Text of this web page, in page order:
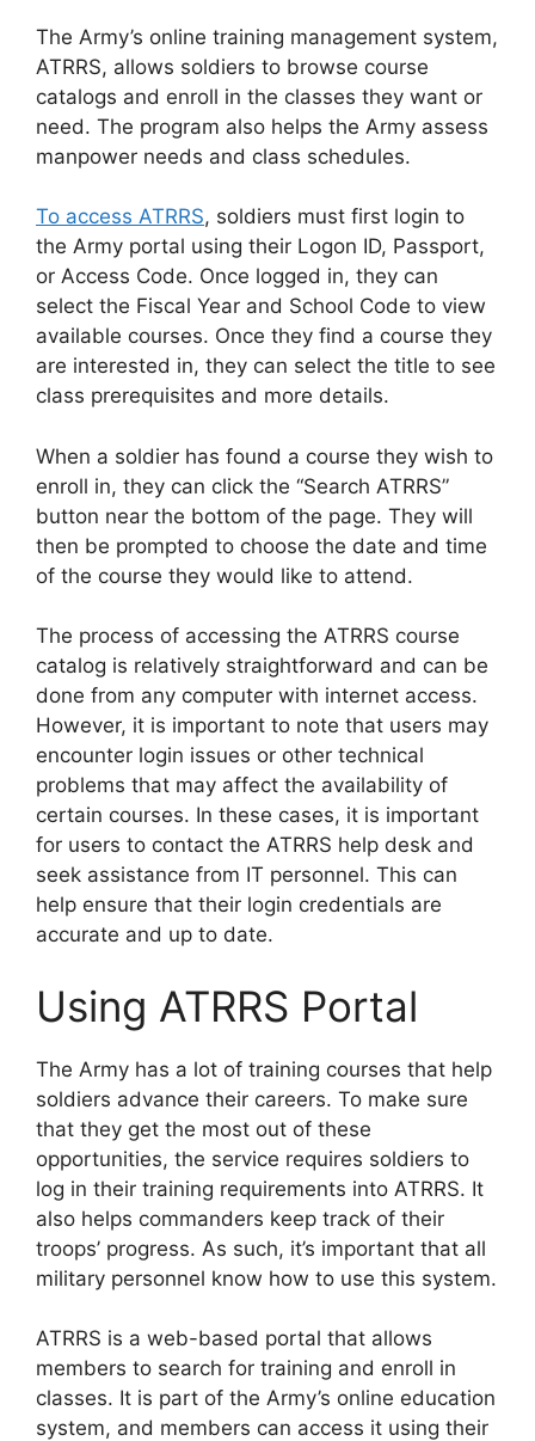
The Army’s online training management system,
ATRRS, allows soldiers to browse course
catalogs and enroll in the classes they want or
need. The program also helps the Army assess
manpower needs and class schedules.
To access ATRRS, soldiers must first login to
the Army portal using their Logon ID, Passport,
or Access Code. Once logged in, they can
select the Fiscal Year and School Code to view
available courses. Once they find a course they
are interested in, they can select the title to see
class prerequisites and more details.
When a soldier has found a course they wish to
enroll in, they can click the “Search ATRRS”
button near the bottom of the page. They will
then be prompted to choose the date and time
of the course they would like to attend.
The process of accessing the ATRRS course
catalog is relatively straightforward and can be
done from any computer with internet access.
However, it is important to note that users may
encounter login issues or other technical
problems that may affect the availability of
certain courses. In these cases, it is important
for users to contact the ATRRS help desk and
seek assistance from IT personnel. This can
help ensure that their login credentials are
accurate and up to date.
Using ATRRS Portal
The Army has a lot of training courses that help
soldiers advance their careers. To make sure
that they get the most out of these
opportunities, the service requires soldiers to
log in their training requirements into ATRRS. It
also helps commanders keep track of their
troops’ progress. As such, it’s important that all
military personnel know how to use this system.
ATRRS is a web-based portal that allows
members to search for training and enroll in
classes. It is part of the Army’s online education
system, and members can access it using their